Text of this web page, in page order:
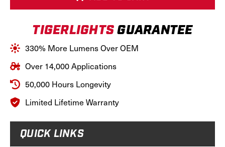
Left
Cab
Light,
TL7015
Left
Cab
Light,
TL7015
TIGERLIGHTSGUARANTEE
330% More Lumens Over OEM
Over 14,000 Applications
50,000 Hours Longevity
Limited Lifetime Warranty
QUICK LINKS